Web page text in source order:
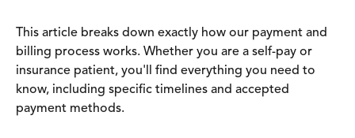
This article breaks down exactly how our payment and
billing process works. Whether you are a self-pay or
insurance patient, you'll find everything you need to
know, including specific timelines and accepted
payment methods.